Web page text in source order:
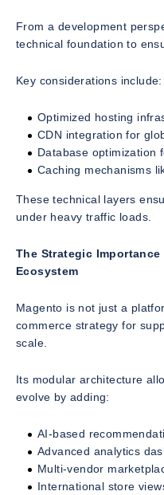
From a development
technical foundation to
Key considerations include:
Optimized hosting
CDN integration for
Database optimization
Caching mechanisms
These technical layers
under heavy traffic loads.
The Strategic
Ecosystem
Magento is not just a
commerce strategy for
scale.
Its modular architecture
evolve by adding:
AI-based
Advanced analytics
Multi-vendor
International store